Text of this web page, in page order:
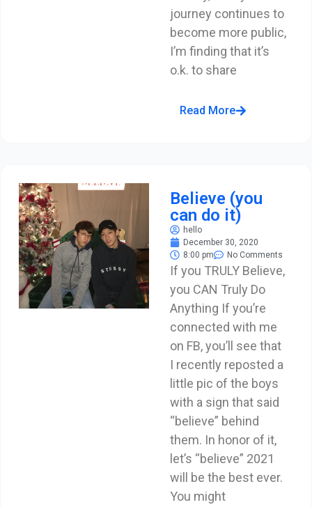
journey continues to
become more public,
I’m finding that it’s
o.k. to share
Read More
Believe (you
can do it)
hello
December 30, 2020
8:00 pm
No Comments
If you TRULY Believe,
you CAN Truly Do
Anything If you’re
connected with me
on FB, you’ll see that
I recently reposted a
little pic of the boys
with a sign that said
“believe” behind
them. In honor of it,
let’s “believe” 2021
will be the best ever.
You might